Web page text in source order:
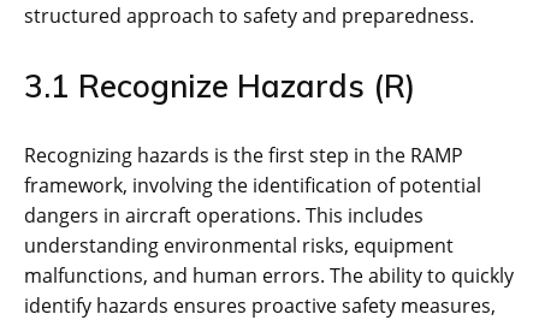
structured approach to safety and preparedness.
3.1 Recognize Hazards (R)
Recognizing hazards is the first step in the RAMP
framework‚ involving the identification of potential
dangers in aircraft operations. This includes
understanding environmental risks‚ equipment
malfunctions‚ and human errors. The ability to quickly
identify hazards ensures proactive safety measures‚